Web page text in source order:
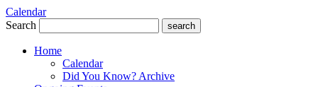
Calendar
Search
search
Home
Calendar
Did You Know? Archive